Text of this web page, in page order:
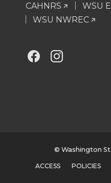
CAHNRS
WSU
WSU NWREC
G
M M
© Washington
ACCESS POLICIES